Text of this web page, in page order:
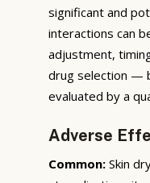
significant and
interactions can
adjustment,
drug selection —
evaluated by a
Adverse
Common: Skin